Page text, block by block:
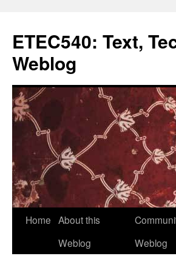
content
ETEC540: Text,
Weblog
Home About this
Weblog
Weblog